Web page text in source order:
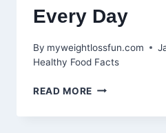
Every Day
By myweightlossfun.com
Healthy Food Facts
READ MORE 10
TO